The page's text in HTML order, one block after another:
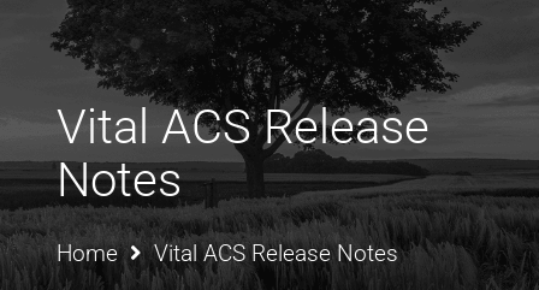
Vital ACS Release
Notes
Home Vital ACS Release Notes